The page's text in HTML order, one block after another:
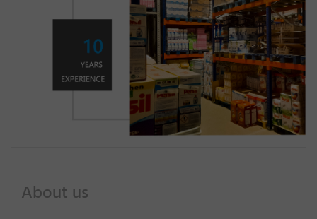
About us